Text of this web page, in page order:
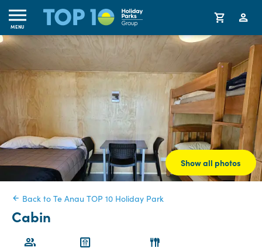
MENU
Show all photos
Back to Te Anau TOP 10 Holiday Park
Cabin